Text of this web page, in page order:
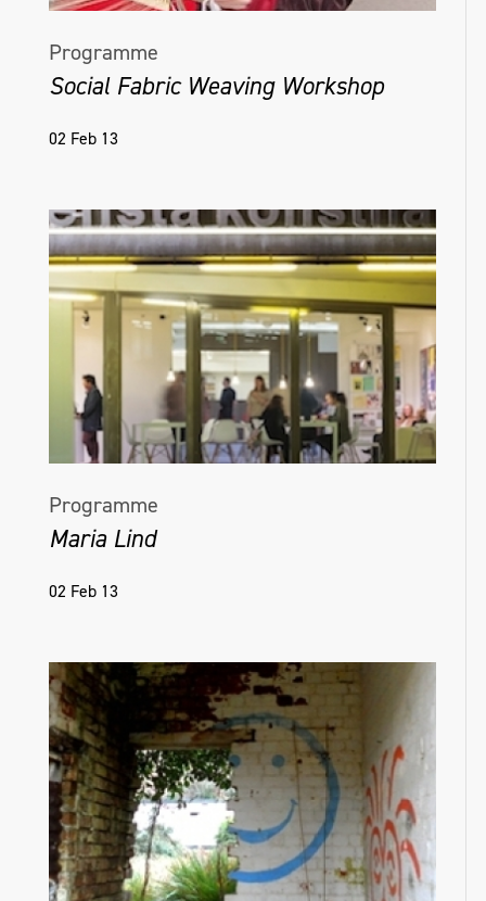
Programme
Social Fabric Weaving Workshop
02 Feb 13
Programme
Maria Lind
02 Feb 13